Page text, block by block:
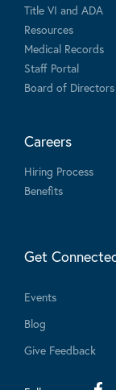
Title VI and ADA
Resources
Medical Records
Staff Portal
Board of Directors
Careers
Hiring Process
Benefits
Get
Events
Blog
Give Feedback